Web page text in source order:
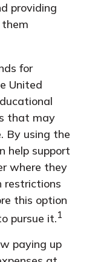
providing
for
United
that may
By using the
help support
where they
restrictions
this option
pursue it.1
paying up